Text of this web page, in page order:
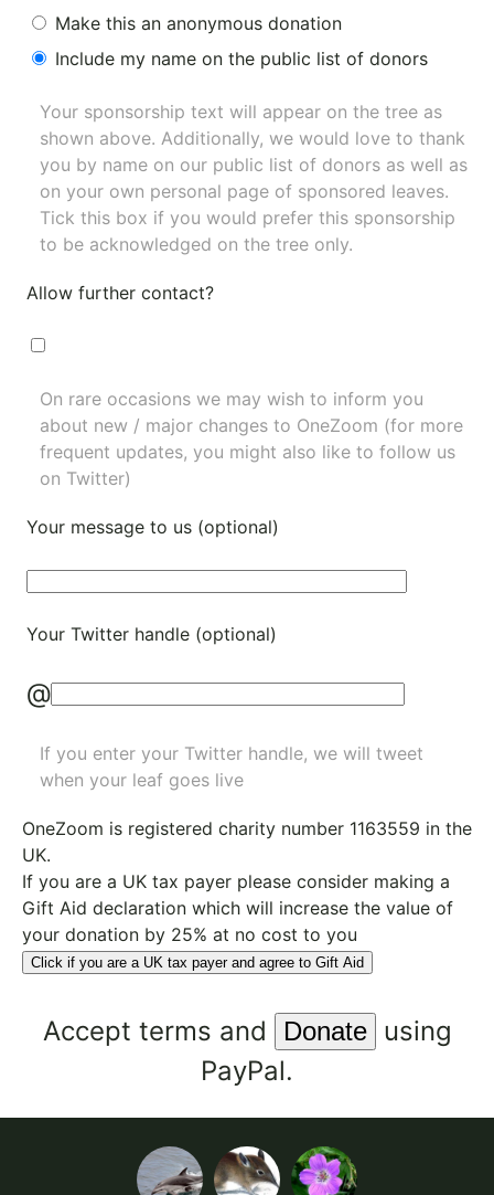
Make this an anonymous donation
Include my name on the public list of donors
Your sponsorship text will appear on the tree as
shown above. Additionally, we would love to thank
you by name on our public list of donors as well as
on your own personal page of sponsored leaves.
Tick this box if you would prefer this sponsorship
to be acknowledged on the tree only.
Allow further contact?
On rare occasions we may wish to inform you
about new / major changes to OneZoom (for more
frequent updates, you might also like to follow us
on Twitter)
Your message to us (optional)
Your Twitter handle (optional)
@
If you enter your Twitter handle, we will tweet
when your leaf goes live
OneZoom is registered charity number 1163559 in the
UK.
If you are a UK tax payer please consider making a
Gift Aid declaration which will increase the value of
your donation by 25% at no cost to you
Click if you are a UK tax payer and agree to Gift Aid
Accept terms and
using
PayPal.